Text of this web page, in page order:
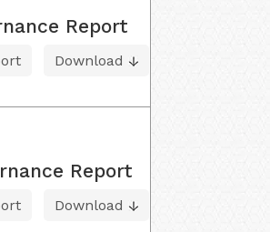
Report
Download
Report
Download